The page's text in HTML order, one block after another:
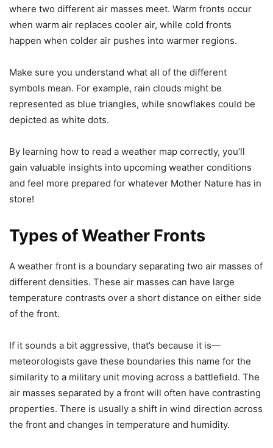
where two different air masses meet. Warm fronts occur
when warm air replaces cooler air, while cold fronts
happen when colder air pushes into warmer regions.
Make sure you understand what all of the different
symbols mean. For example, rain clouds might be
represented as blue triangles, while snowflakes could be
depicted as white dots.
By learning how to read a weather map correctly, you’ll
gain valuable insights into upcoming weather conditions
and feel more prepared for whatever Mother Nature has in
store!
Types of Weather Fronts
A weather front is a boundary separating two air masses of
different densities. These air masses can have large
temperature contrasts over a short distance on either side
of the front.
If it sounds a bit aggressive, that’s because it is—
meteorologists gave these boundaries this name for the
similarity to a military unit moving across a battlefield. The
air masses separated by a front will often have contrasting
properties. There is usually a shift in wind direction across
the front and changes in temperature and humidity.